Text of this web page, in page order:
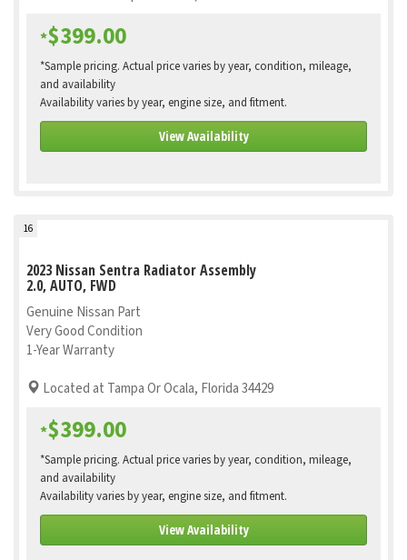
*$399.00
*Sample pricing. Actual price varies by year, condition, mileage,
and availability
Availability varies by year, engine size, and fitment.
View Availability
16
2023 Nissan Sentra Radiator Assembly
2.0, AUTO, FWD
Genuine Nissan Part
Very Good Condition
1-Year Warranty
Located at Tampa Or Ocala, Florida 34429
*$399.00
*Sample pricing. Actual price varies by year, condition, mileage,
and availability
Availability varies by year, engine size, and fitment.
View Availability